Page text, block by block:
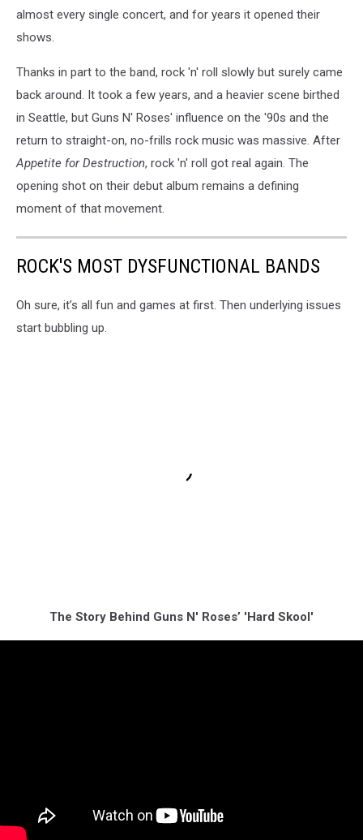
almost every single concert, and for years it opened their
shows.
Thanks in part to the band, rock 'n' roll slowly but surely came
back around. It took a few years, and a heavier scene birthed
in Seattle, but Guns N' Roses' influence on the '90s and the
return to straight-on, no-frills rock music was massive. After
Appetite for Destruction, rock 'n' roll got real again. The
opening shot on their debut album remains a defining
moment of that movement.
ROCK'S MOST DYSFUNCTIONAL BANDS
Oh sure, it’s all fun and games at first. Then underlying issues
start bubbling up.
The Story Behind Guns N' Roses’ 'Hard Skool'